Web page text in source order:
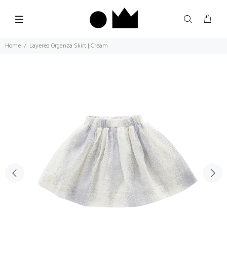
Home Layered Organza Skirt | Cream